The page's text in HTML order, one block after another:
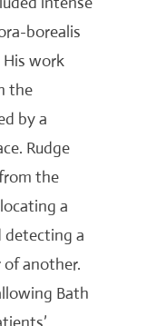
borealis
His work
the
by a
Rudge
the
a
detecting a
another.
Bath